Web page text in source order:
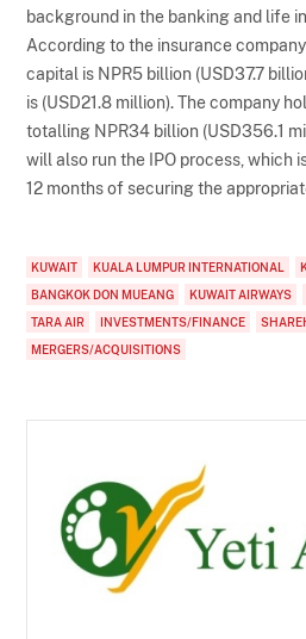
background in the banking and life
According to the insurance
capital is NPR5 billion (USD37.7
is (USD21.8 million). The company
totalling NPR34 billion (USD356.1
will also run the IPO process, which
12 months of securing the
KUWAIT KUALA LUMPUR INTERNATIONAL
BANGKOK DON MUEANG
KUWAIT AIRWAYS
TARA AIR
INVESTMENTS/FINANCE
MERGERS/ACQUISITIONS